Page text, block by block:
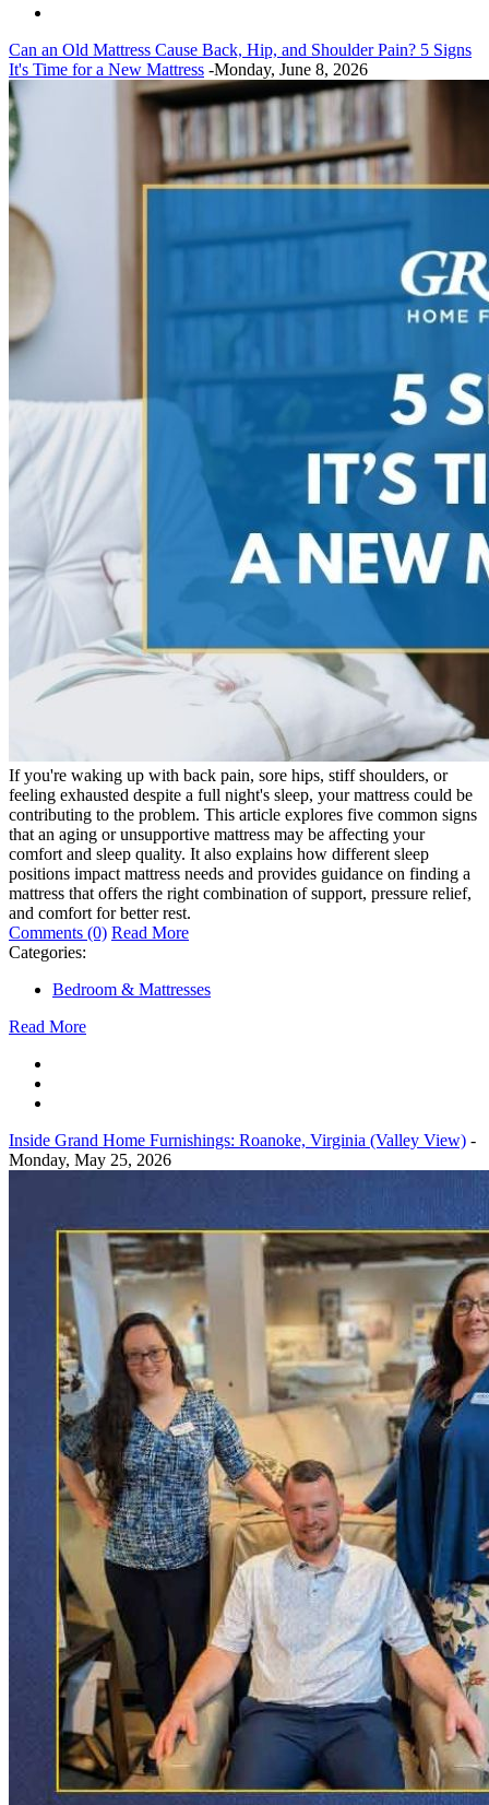
Can an Old Mattress Cause Back, Hip, and Shoulder Pain? 5 Signs
It's Time for a New Mattress -Monday, June 8, 2026
If you're waking up with back pain, sore hips, stiff shoulders, or
feeling exhausted despite a full night's sleep, your mattress could be
contributing to the problem. This article explores five common signs
that an aging or unsupportive mattress may be affecting your
comfort and sleep quality. It also explains how different sleep
positions impact mattress needs and provides guidance on finding a
mattress that offers the right combination of support, pressure relief,
and comfort for better rest.
Comments (0) Read More
Categories:
Bedroom & Mattresses
Read More
Inside Grand Home Furnishings: Roanoke, Virginia (Valley View) -
Monday, May 25, 2026